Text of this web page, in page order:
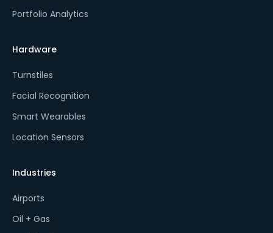
Portfolio Analytics
Hardware
Turnstiles
Facial Recognition
Smart Wearables
Location Sensors
Industries
Airports
Oil + Gas